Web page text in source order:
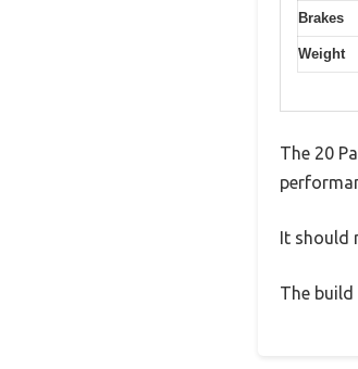
Brakes
Weight
The 20
It should
The